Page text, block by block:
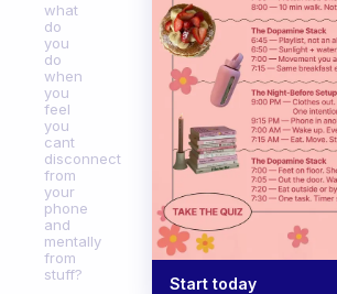
what
do
you
do
when
you
feel
you
cant
disconnect
from
your
phone
and
mentally
from
stuff?
Start today